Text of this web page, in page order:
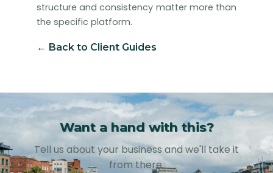
structure and consistency matter more than
the specific platform.
← Back to Client Guides
Want a hand with this?
Tell us about your business and we'll take it
from there.